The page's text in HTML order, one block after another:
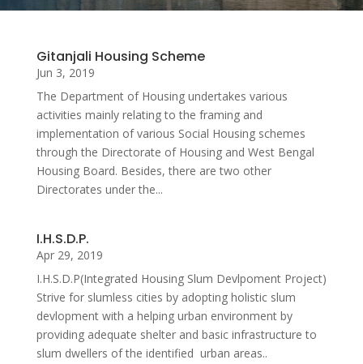
Gitanjali Housing Scheme
Jun 3, 2019
The Department of Housing undertakes various
activities mainly relating to the framing and
implementation of various Social Housing schemes
through the Directorate of Housing and West Bengal
Housing Board. Besides, there are two other
Directorates under the...
I.H.S.D.P.
Apr 29, 2019
I.H.S.D.P(Integrated Housing Slum Devlpoment Project)
Strive for slumless cities by adopting holistic slum
devlopment with a helping urban environment by
providing adequate shelter and basic infrastructure to
slum dwellers of the identified urban areas..